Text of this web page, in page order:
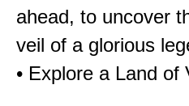
ahead, to uncover
veil of a glorious
• Explore a Land of